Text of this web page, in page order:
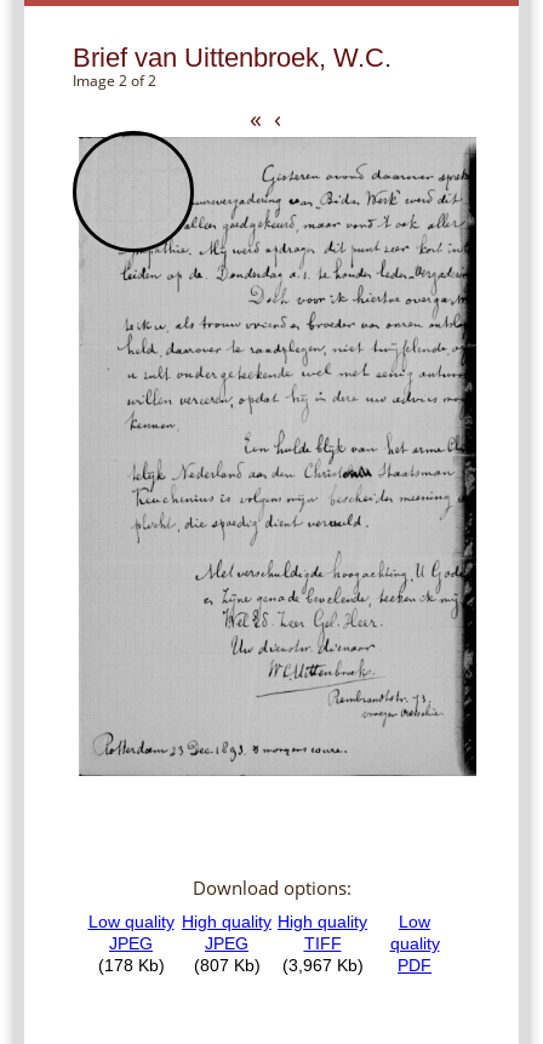
Brief van Uittenbroek, W.C.
Image 2 of 2
« ‹
Download options: